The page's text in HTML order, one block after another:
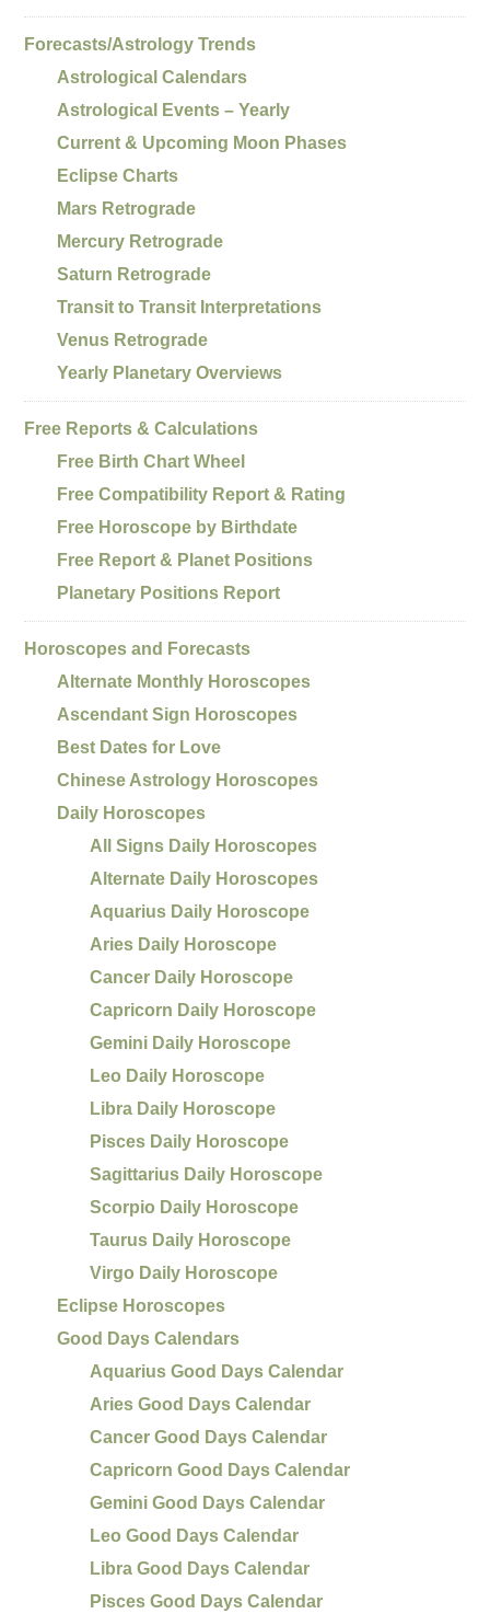
Forecasts/Astrology Trends
Astrological Calendars
Astrological Events – Yearly
Current & Upcoming Moon Phases
Eclipse Charts
Mars Retrograde
Mercury Retrograde
Saturn Retrograde
Transit to Transit Interpretations
Venus Retrograde
Yearly Planetary Overviews
Free Reports & Calculations
Free Birth Chart Wheel
Free Compatibility Report & Rating
Free Horoscope by Birthdate
Free Report & Planet Positions
Planetary Positions Report
Horoscopes and Forecasts
Alternate Monthly Horoscopes
Ascendant Sign Horoscopes
Best Dates for Love
Chinese Astrology Horoscopes
Daily Horoscopes
All Signs Daily Horoscopes
Alternate Daily Horoscopes
Aquarius Daily Horoscope
Aries Daily Horoscope
Cancer Daily Horoscope
Capricorn Daily Horoscope
Gemini Daily Horoscope
Leo Daily Horoscope
Libra Daily Horoscope
Pisces Daily Horoscope
Sagittarius Daily Horoscope
Scorpio Daily Horoscope
Taurus Daily Horoscope
Virgo Daily Horoscope
Eclipse Horoscopes
Good Days Calendars
Aquarius Good Days Calendar
Aries Good Days Calendar
Cancer Good Days Calendar
Capricorn Good Days Calendar
Gemini Good Days Calendar
Leo Good Days Calendar
Libra Good Days Calendar
Pisces Good Days Calendar